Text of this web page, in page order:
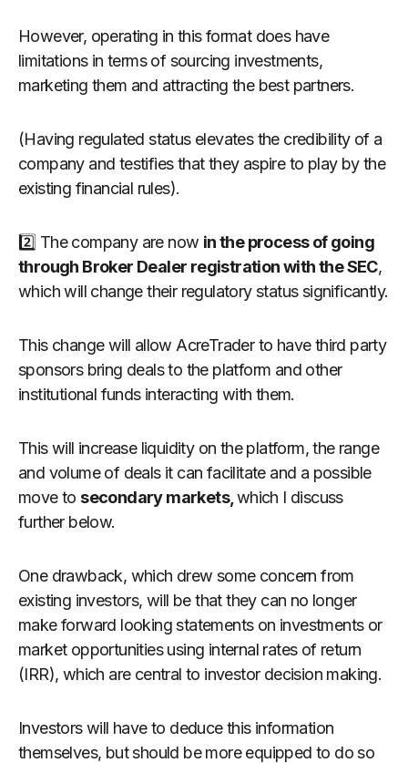
However, operating in this format does have
limitations in terms of sourcing investments,
marketing them and attracting the best partners.
(Having regulated status elevates the credibility of a
company and testifies that they aspire to play by the
existing financial rules).
2️⃣ The company are now in the process of going
through Broker Dealer registration with the SEC,
which will change their regulatory status significantly.
This change will allow AcreTrader to have third party
sponsors bring deals to the platform and other
institutional funds interacting with them.
This will increase liquidity on the platform, the range
and volume of deals it can facilitate and a possible
move to secondary markets, which I discuss
further below.
One drawback, which drew some concern from
existing investors, will be that they can no longer
make forward looking statements on investments or
market opportunities using internal rates of return
(IRR), which are central to investor decision making.
Investors will have to deduce this information
themselves, but should be more equipped to do so